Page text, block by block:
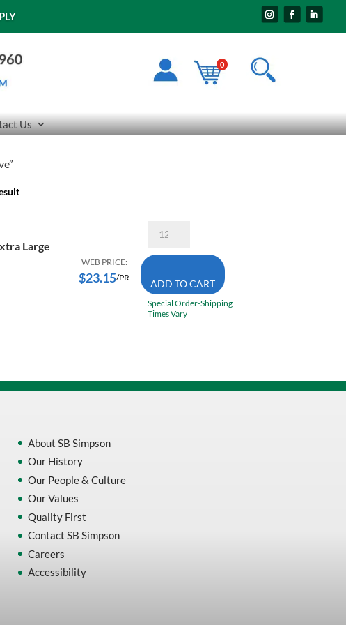
0
Us
Large
WEB PRICE:
$23.15/PR
Contender
Large/
Large
Heat
&
ADD TO CART
Special Order-Shipping
Times Vary
About SB Simpson
Our History
Our People & Culture
Our Values
Quality First
Contact SB Simpson
Careers
Accessibility